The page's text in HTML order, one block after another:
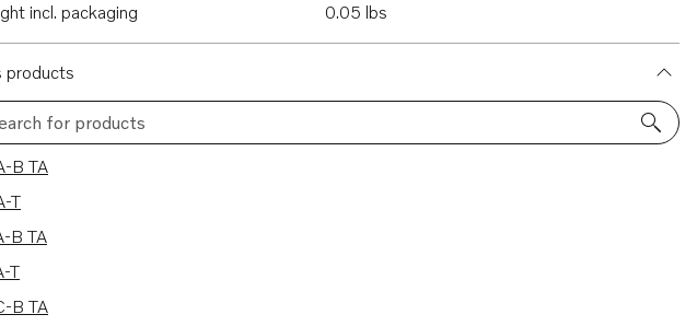
incl. packaging
0.05 lbs
products
for products
B TA
T
B TA
T
B TA